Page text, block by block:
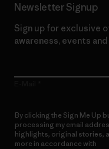
Newsletter Signup
Sign up for exclusive
awareness, events and
By clicking the Sign Me Up
processing my email
highlights, original stories,
more in accordance with